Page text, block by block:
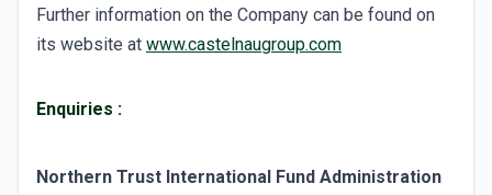
Further information on the Company can be found on
its website at www.castelnaugroup.com
Enquiries :
Northern Trust International Fund Administration